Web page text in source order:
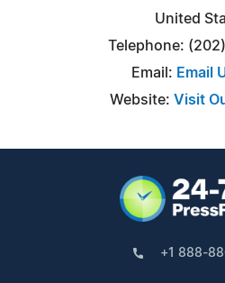
United
Telephone:
Email: Email
Website: Visit
+1 888-